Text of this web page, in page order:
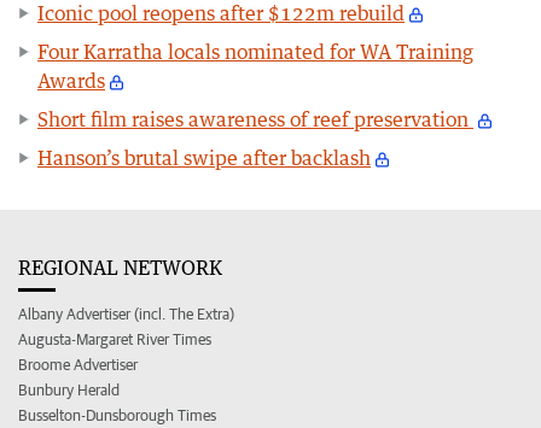
Iconic pool reopens after $122m rebuild
Four Karratha locals nominated for WA Training
Awards
Short film raises awareness of reef preservation
Hanson’s brutal swipe after backlash
REGIONAL NETWORK
Albany Advertiser (incl. The Extra)
Augusta-Margaret River Times
Broome Advertiser
Bunbury Herald
Busselton-Dunsborough Times